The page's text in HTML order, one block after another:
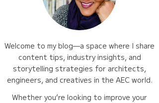
Welcome to my blog—a space where I share
content tips, industry insights, and
storytelling strategies for architects,
engineers, and creatives in the AEC world.
Whether you’re looking to improve your